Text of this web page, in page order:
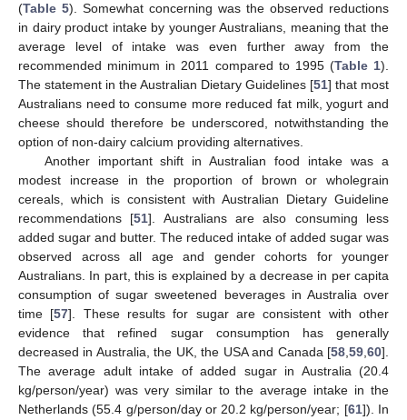
(Table 5). Somewhat concerning was the observed reductions
in dairy product intake by younger Australians, meaning that the
average level of intake was even further away from the
recommended minimum in 2011 compared to 1995 (Table 1).
The statement in the Australian Dietary Guidelines [51] that most
Australians need to consume more reduced fat milk, yogurt and
cheese should therefore be underscored, notwithstanding the
option of non-dairy calcium providing alternatives.
Another important shift in Australian food intake was a
modest increase in the proportion of brown or wholegrain
cereals, which is consistent with Australian Dietary Guideline
recommendations [51]. Australians are also consuming less
added sugar and butter. The reduced intake of added sugar was
observed across all age and gender cohorts for younger
Australians. In part, this is explained by a decrease in per capita
consumption of sugar sweetened beverages in Australia over
time [57]. These results for sugar are consistent with other
evidence that refined sugar consumption has generally
decreased in Australia, the UK, the USA and Canada [58,59,60].
The average adult intake of added sugar in Australia (20.4
kg/person/year) was very similar to the average intake in the
Netherlands (55.4 g/person/day or 20.2 kg/person/year; [61]). In